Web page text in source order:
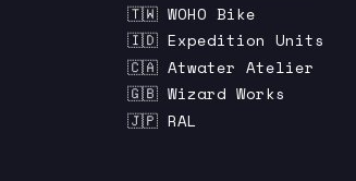
🇹🇼 WOHO Bike
🇮🇩 Expedition Units
🇨🇦 Atwater Atelier
🇬🇧 Wizard Works
🇯🇵 RAL